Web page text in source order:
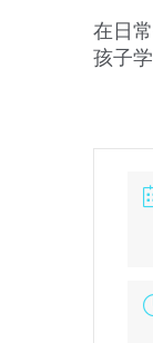
在日
孩子